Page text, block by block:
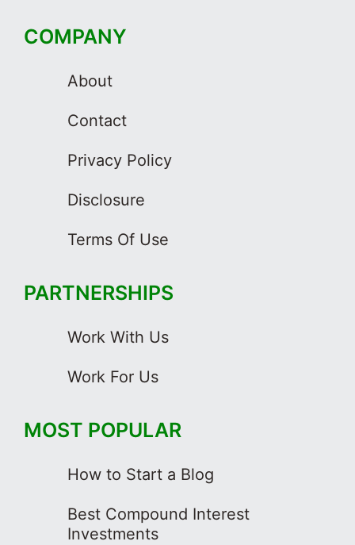
COMPANY
About
Contact
Privacy Policy
Disclosure
Terms Of Use
PARTNERSHIPS
Work With Us
Work For Us
MOST POPULAR
How to Start a Blog
Best Compound Interest
Investments